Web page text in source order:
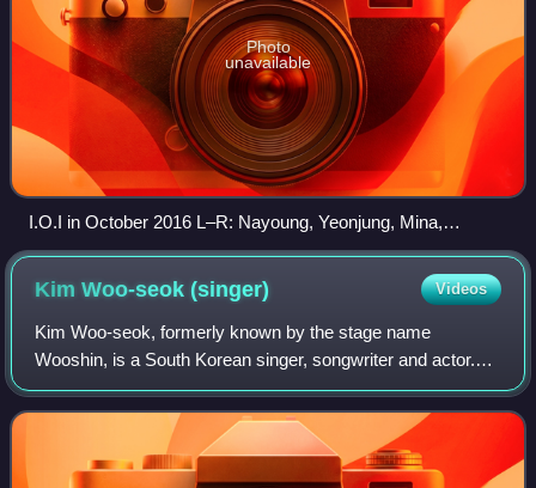
Photo
unavailable
I.O.I in October 2016 L–R: Nayoung, Yeonjung, Mina,
Jieqiong, Chaeyeon, Somi, Sejeong, Chungha, Yoojung,
Sohye, and Doyeon
Kim Woo-seok(singer) Videos
Kim Woo-seok, formerly known by the stage name
Wooshin, is a South Korean singer, songwriter and actor.
He debuted as a member of South Korean band Up10tion in
2015. In 2019, he rose to prominence aft